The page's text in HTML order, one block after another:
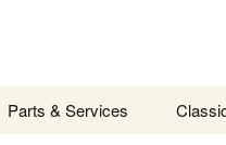
Parts & Services